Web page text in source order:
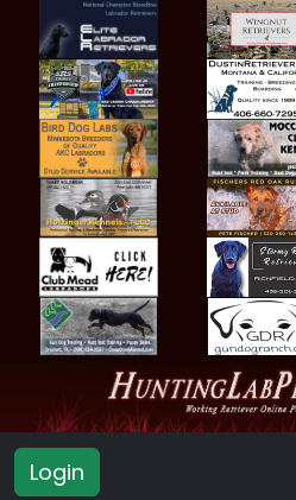
Login